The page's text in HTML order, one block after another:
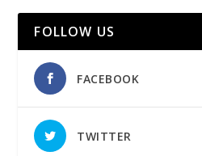
FOLLOW US
FACEBOOK
TWITTER